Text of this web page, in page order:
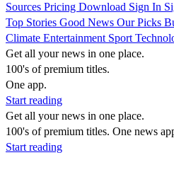
Sources Pricing Download Sign In
Top Stories Good News Our Picks
Climate Entertainment Sport
Get all your news in one place.
100's of premium titles.
One app.
Start reading
Get all your news in one place.
100's of premium titles. One news
Start reading